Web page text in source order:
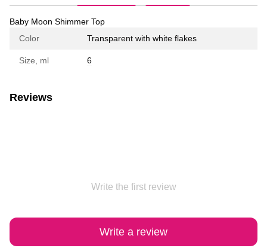
Baby Moon Shimmer Top
Color
Transparent with white flakes
Size, ml 6
Reviews
Write the first review
Write a review